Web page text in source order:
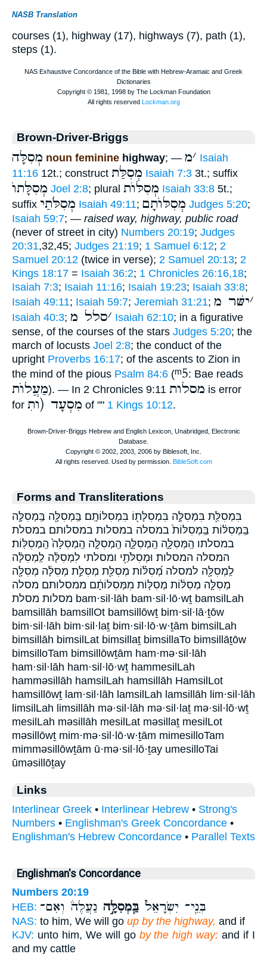
NASB Translation
courses (1), highway (17), highways (7), path (1),
steps (1).
Brown-Driver-Briggs
מְסִלָּה noun feminine highway; — ׳מ
Isaiah
11:16 12t.; construct מְסִלַּת Isaiah 7:3 3t.; suffix
מְסִלָּתוֺ Joel 2:8; plural מְסִלּוֺת Isaiah 33:8 5t.;
suffix מְסִלֹּתַי Isaiah 49:11; מְסִלּוֺתָם Judges 5:20;
Isaiah 59:7; — raised way, highway, public road
(never of street in city) Numbers 20:19; Judges
20:31,32,45; Judges 21:19; 1 Samuel 6:12; 2
Samuel 20:12 (twice in verse); 2 Samuel 20:13; 2
Kings 18:17 = Isaiah 36:2; 1 Chronicles 26:16,18;
Isaiah 7:3; Isaiah 11:16; Isaiah 19:23; Isaiah 33:8;
Isaiah 49:11; Isaiah 59:7; Jeremiah 31:21; ׳ישּׁר מ
Isaiah 40:3; ׳סלל מ Isaiah 62:10; in a figurative
sense, of the courses of the stars Judges 5:20; the
march of locusts Joel 2:8; the conduct of the
upright Proverbs 16:17; of the ascents to Zion in
the mind of the pious Psalm 84:6 (ᵐ5: Bae reads
מַעֲלוֺת). — In 2 Chronicles 9:11 מסלות is error
for מִסְעָד (ותׅ of "" 1 Kings 10:12.
Forms and Transliterations
בִּמְסִלַּ֖ת בִּמְסִלָּ֣ה בִּמְסִלָּת֖וֹ בִּמְסִלּוֹתָֽם׃ בַּֽמְסִלָּ֖ה בַּֽמְסִלָּ֣ה
בַּֽמְסִלּ֔וֹת בַּֽמְסִלּוֹת֙ במסלה במסלות במסלותם׃ במסלת
במסלתו הַֽמְּסִלָּ֑ה הַֽמְסִלָּ֑ה הַֽמְסִלָּ֤ה הַֽמְסִלָּה֙ הַֽמְסִלּֽוֹת׃
המסלה המסלות׃ וּמְסִלֹּתַ֖י ומסלתי לִמְסִלָּ֔ה לַֽמְסִלָּ֔ה
לַֽמְסִלָּ֖ה למסלה מְ֝סִלּ֗וֹת מְסִלַּ֖ת מְסִלַּ֣ת מְסִלָּ֔ה מְסִלָּ֖ה
מְסִלָּ֤ה מְסִלּ֔וֹת מְסִלּ֤וֹת מִמְּסִלּוֹתָ֔ם ממסלותם מסלה
מסלות מסלת bam·sil·lāh bam·sil·lō·wṯ bamsilLah
bamsillāh bamsillOt bamsillōwṯ bim·sil·lā·ṯōw
bim·sil·lāh bim·sil·laṯ bim·sil·lō·w·ṯām bimsilLah
bimsillāh bimsilLat bimsillaṯ bimsillaTo bimsillāṯōw
bimsilloTam bimsillōwṯām ham·mə·sil·lāh
ham·sil·lāh ham·sil·lō·wṯ hammesilLah
hamməsillāh hamsilLah hamsillāh HamsilLot
hamsillōwṯ lam·sil·lāh lamsilLah lamsillāh lim·sil·lāh
limsilLah limsillāh mə·sil·lāh mə·sil·laṯ mə·sil·lō·wṯ
mesilLah məsillāh mesilLat məsillaṯ mesilLot
məsillōwṯ mim·mə·sil·lō·w·ṯām mimesilloTam
mimməsillōwṯām ū·mə·sil·lō·ṯay umesilloTai
ūməsillōṯay
Links
Interlinear Greek • Interlinear Hebrew • Strong's
Numbers • Englishman's Greek Concordance •
Englishman's Hebrew Concordance • Parallel Texts
Englishman's Concordance
Numbers 20:19
HEB:
בְּנֵֽי־ יִשְׂרָאֵל֮ בַּֽמְסִלָּ֣ה נַעֲלֶה֒ וְאִם־
NAS: to him, We will go up by the highway, and if
KJV: unto him, We will go by the high way: and if I
and my cattle